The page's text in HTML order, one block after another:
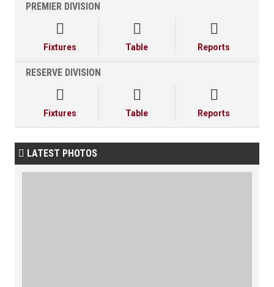
PREMIER DIVISION

Fixtures

Table

Reports
RESERVE DIVISION

Fixtures

Table

Reports
 LATEST PHOTOS